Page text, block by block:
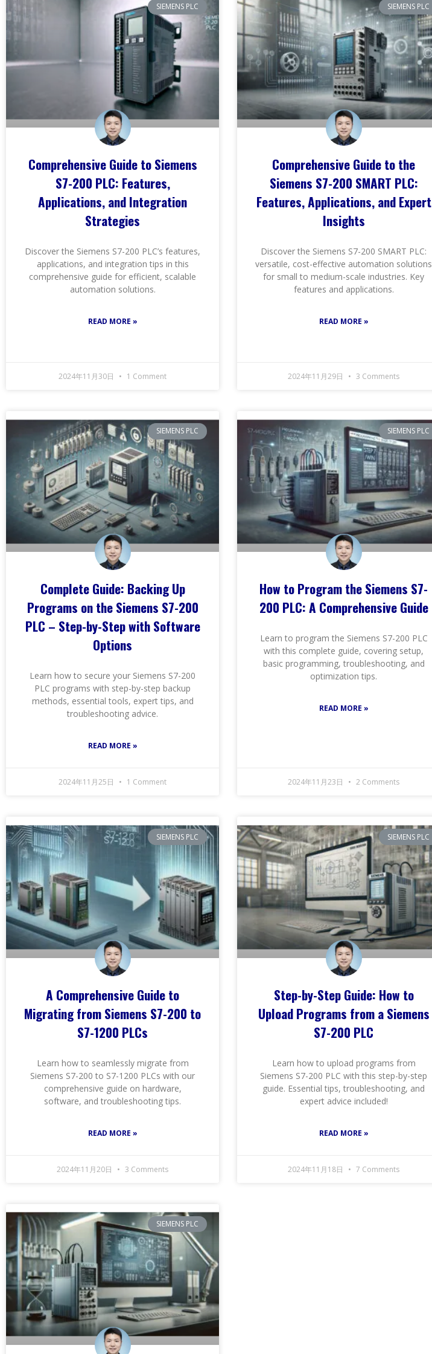
SIEMENS PLC
Comprehensive Guide to Siemens
S7-200 PLC: Features,
Applications, and Integration
Strategies
Discover the Siemens S7-200 PLC’s features,
applications, and integration tips in this
comprehensive guide for efficient, scalable
automation solutions.
READ MORE »
2024年11月30日 1 Comment
SIEMENS PLC
Comprehensive Guide to the
Siemens S7-200 SMART PLC:
Features, Applications, and Expert
Insights
Discover the Siemens S7-200 SMART PLC:
versatile, cost-effective automation solutions
for small to medium-scale industries. Key
features and applications.
READ MORE »
2024年11月29日 3 Comments
SIEMENS PLC
Complete Guide: Backing Up
Programs on the Siemens S7-200
PLC – Step-by-Step with Software
Options
Learn how to secure your Siemens S7-200
PLC programs with step-by-step backup
methods, essential tools, expert tips, and
troubleshooting advice.
READ MORE »
2024年11月25日 1 Comment
SIEMENS PLC
How to Program the Siemens S7-
200 PLC: A Comprehensive Guide
Learn to program the Siemens S7-200 PLC
with this complete guide, covering setup,
basic programming, troubleshooting, and
optimization tips.
READ MORE »
2024年11月23日 2 Comments
SIEMENS PLC
A Comprehensive Guide to
Migrating from Siemens S7-200 to
S7-1200 PLCs
Learn how to seamlessly migrate from
Siemens S7-200 to S7-1200 PLCs with our
comprehensive guide on hardware,
software, and troubleshooting tips.
READ MORE »
2024年11月20日 3 Comments
SIEMENS PLC
Step-by-Step Guide: How to
Upload Programs from a Siemens
S7-200 PLC
Learn how to upload programs from
Siemens S7-200 PLC with this step-by-step
guide. Essential tips, troubleshooting, and
expert advice included!
READ MORE »
2024年11月18日 7 Comments
SIEMENS PLC